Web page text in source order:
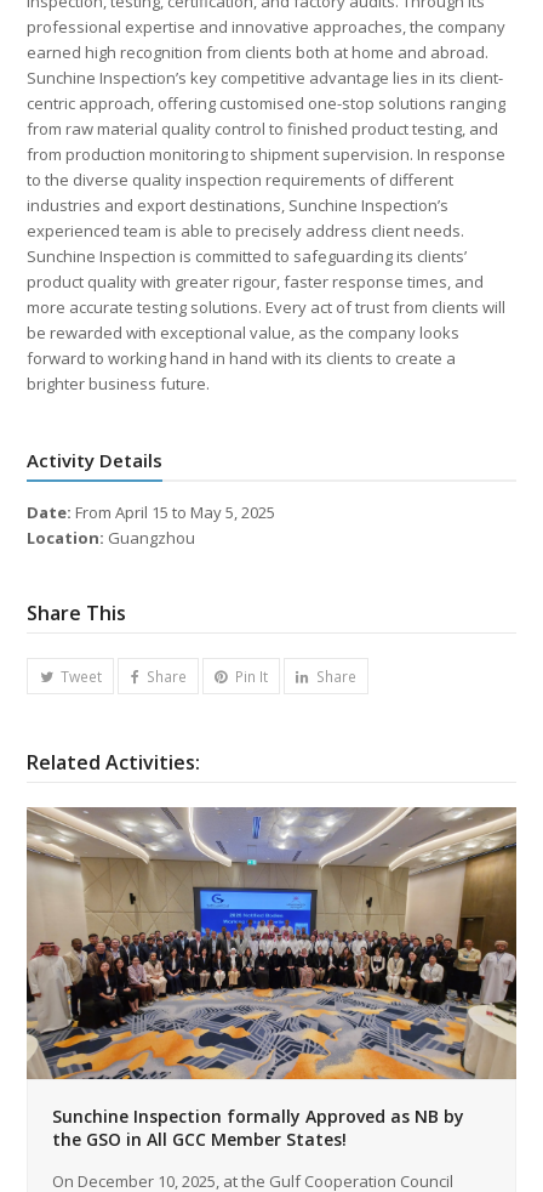
professional expertise and innovative approaches, the company
earned high recognition from clients both at home and abroad.
Sunchine Inspection’s key competitive advantage lies in its client-
centric approach, offering customised one-stop solutions ranging
from raw material quality control to finished product testing, and
from production monitoring to shipment supervision. In response
to the diverse quality inspection requirements of different
industries and export destinations, Sunchine Inspection’s
experienced team is able to precisely address client needs.
Sunchine Inspection is committed to safeguarding its clients’
product quality with greater rigour, faster response times, and
more accurate testing solutions. Every act of trust from clients will
be rewarded with exceptional value, as the company looks
forward to working hand in hand with its clients to create a
brighter business future.
Activity Details
Date: From April 15 to May 5, 2025
Location: Guangzhou
Share This
Tweet Share Pin It Share
Related Activities:
Sunchine Inspection formally Approved as NB by
the GSO in All GCC Member States!
On December 10, 2025, at the Gulf Cooperation Council